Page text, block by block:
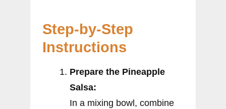
Step-by-Step
Instructions
Prepare the Pineapple
Salsa:
In a mixing bowl, combine